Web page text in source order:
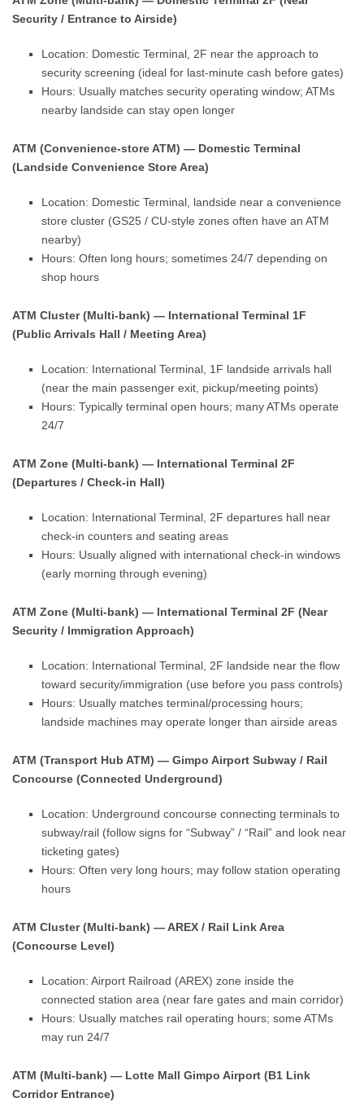
Security / Entrance to Airside)
Location: Domestic Terminal, 2F near the approach to
security screening (ideal for last-minute cash before gates)
Hours: Usually matches security operating window; ATMs
nearby landside can stay open longer
ATM (Convenience-store ATM) — Domestic Terminal
(Landside Convenience Store Area)
Location: Domestic Terminal, landside near a convenience
store cluster (GS25 / CU-style zones often have an ATM
nearby)
Hours: Often long hours; sometimes 24/7 depending on
shop hours
ATM Cluster (Multi-bank) — International Terminal 1F
(Public Arrivals Hall / Meeting Area)
Location: International Terminal, 1F landside arrivals hall
(near the main passenger exit, pickup/meeting points)
Hours: Typically terminal open hours; many ATMs operate
24/7
ATM Zone (Multi-bank) — International Terminal 2F
(Departures / Check-in Hall)
Location: International Terminal, 2F departures hall near
check-in counters and seating areas
Hours: Usually aligned with international check-in windows
(early morning through evening)
ATM Zone (Multi-bank) — International Terminal 2F (Near
Security / Immigration Approach)
Location: International Terminal, 2F landside near the flow
toward security/immigration (use before you pass controls)
Hours: Usually matches terminal/processing hours;
landside machines may operate longer than airside areas
ATM (Transport Hub ATM) — Gimpo Airport Subway / Rail
Concourse (Connected Underground)
Location: Underground concourse connecting terminals to
subway/rail (follow signs for “Subway” / “Rail” and look near
ticketing gates)
Hours: Often very long hours; may follow station operating
hours
ATM Cluster (Multi-bank) — AREX / Rail Link Area
(Concourse Level)
Location: Airport Railroad (AREX) zone inside the
connected station area (near fare gates and main corridor)
Hours: Usually matches rail operating hours; some ATMs
may run 24/7
ATM (Multi-bank) — Lotte Mall Gimpo Airport (B1 Link
Corridor Entrance)